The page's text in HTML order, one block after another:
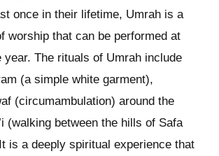
once in their lifetime, Umrah is a
worship that can be performed at
year. The rituals of Umrah include
(a simple white garment),
(circumambulation) around the
(walking between the hills of Safa
is a deeply spiritual experience that